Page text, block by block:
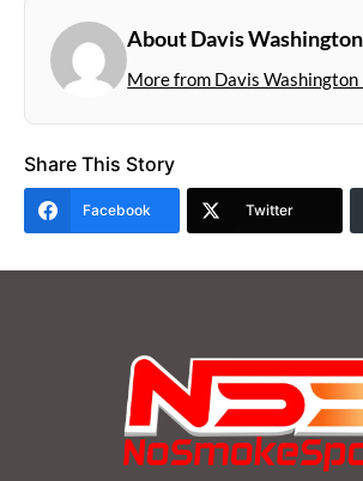
About Davis Washington
More from Davis
Share This Story
Facebook Twitter